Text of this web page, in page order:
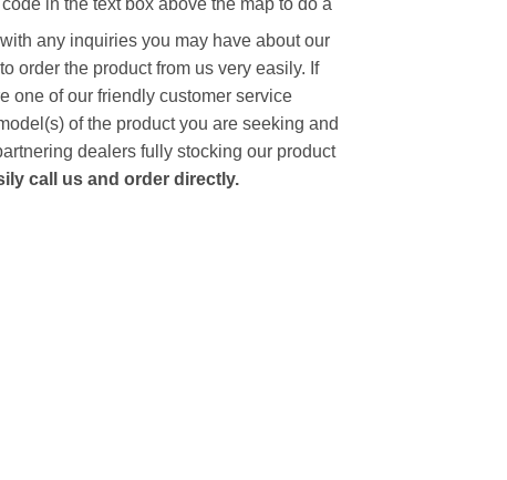
any inquiries you may have about our
order the product from us very easily. If
one of our friendly customer service
of the product you are seeking and
dealers fully stocking our product
call us and order directly.